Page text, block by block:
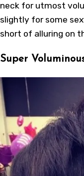
neck for utmost
slightly for some
short of alluring on
Super